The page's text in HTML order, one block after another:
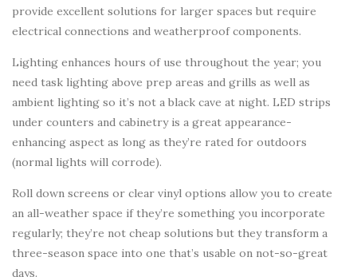
provide excellent solutions for larger spaces but require
electrical connections and weatherproof components.
Lighting enhances hours of use throughout the year; you
need task lighting above prep areas and grills as well as
ambient lighting so it’s not a black cave at night. LED strips
under counters and cabinetry is a great appearance-
enhancing aspect as long as they’re rated for outdoors
(normal lights will corrode).
Roll down screens or clear vinyl options allow you to create
an all-weather space if they’re something you incorporate
regularly; they’re not cheap solutions but they transform a
three-season space into one that’s usable on not-so-great
days.